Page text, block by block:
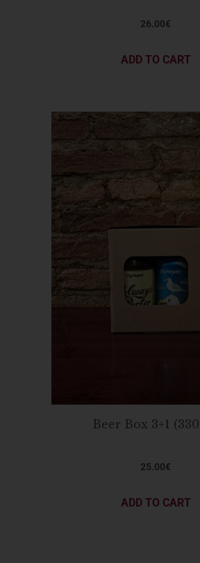
26.00€
ADD TO CART
Beer Box 3+1
25.00€
ADD TO CART